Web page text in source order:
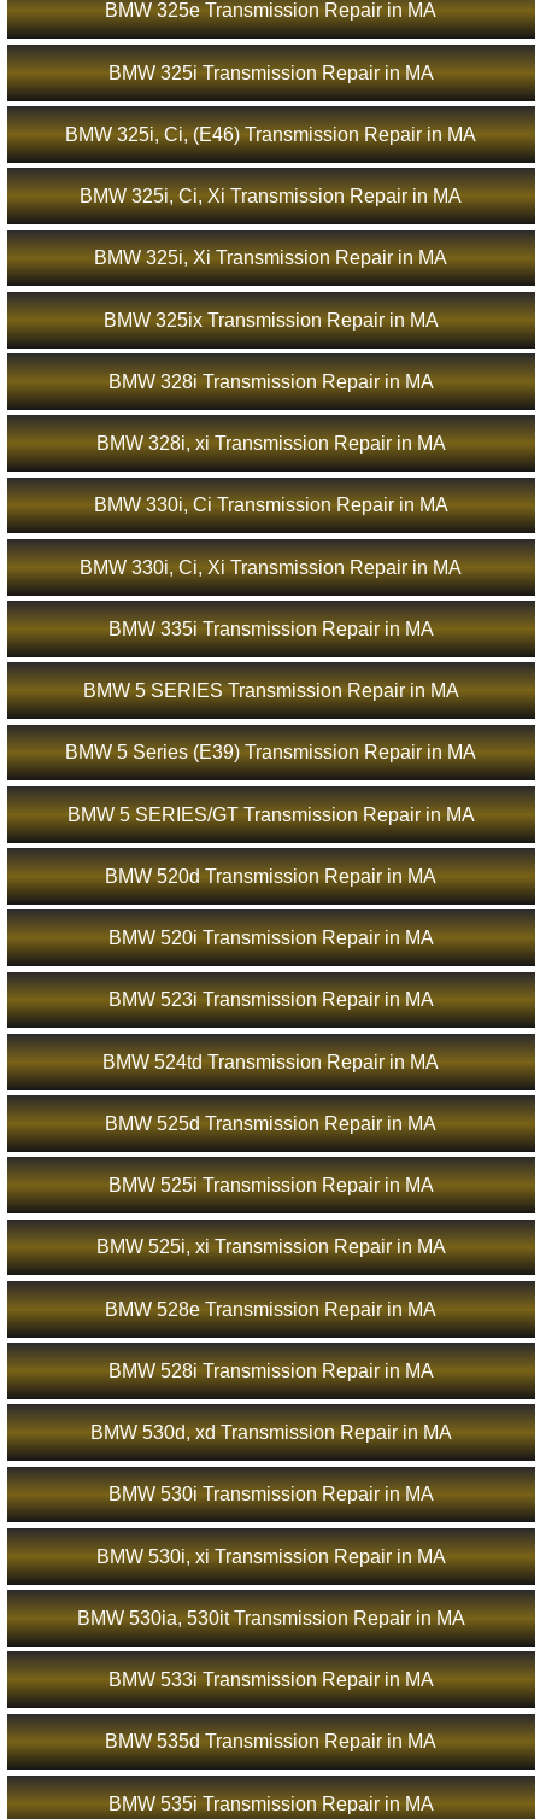
BMW 325e Transmission Repair in MA
BMW 325i Transmission Repair in MA
BMW 325i, Ci, (E46) Transmission Repair in MA
BMW 325i, Ci, Xi Transmission Repair in MA
BMW 325i, Xi Transmission Repair in MA
BMW 325ix Transmission Repair in MA
BMW 328i Transmission Repair in MA
BMW 328i, xi Transmission Repair in MA
BMW 330i, Ci Transmission Repair in MA
BMW 330i, Ci, Xi Transmission Repair in MA
BMW 335i Transmission Repair in MA
BMW 5 SERIES Transmission Repair in MA
BMW 5 Series (E39) Transmission Repair in MA
BMW 5 SERIES/GT Transmission Repair in MA
BMW 520d Transmission Repair in MA
BMW 520i Transmission Repair in MA
BMW 523i Transmission Repair in MA
BMW 524td Transmission Repair in MA
BMW 525d Transmission Repair in MA
BMW 525i Transmission Repair in MA
BMW 525i, xi Transmission Repair in MA
BMW 528e Transmission Repair in MA
BMW 528i Transmission Repair in MA
BMW 530d, xd Transmission Repair in MA
BMW 530i Transmission Repair in MA
BMW 530i, xi Transmission Repair in MA
BMW 530ia, 530it Transmission Repair in MA
BMW 533i Transmission Repair in MA
BMW 535d Transmission Repair in MA
BMW 535i Transmission Repair in MA